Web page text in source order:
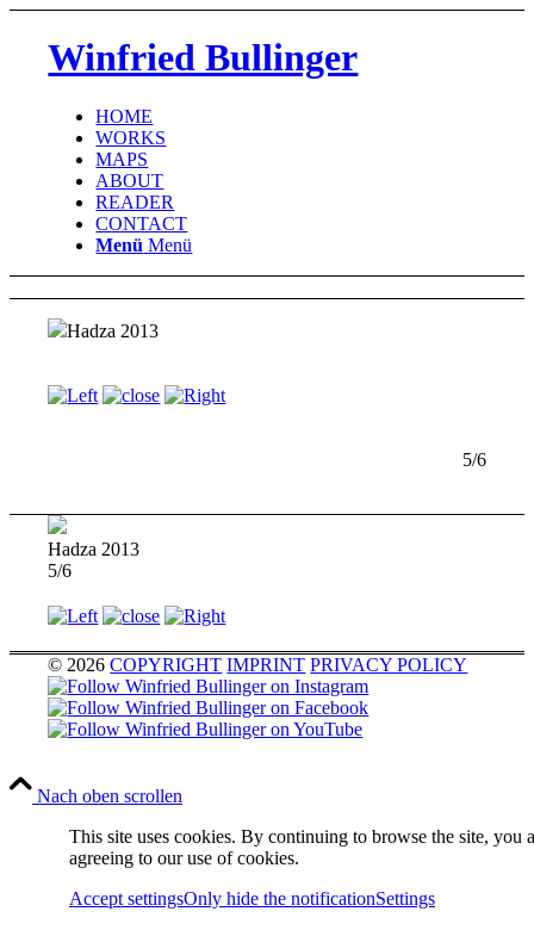
Winfried Bullinger
HOME
WORKS
MAPS
ABOUT
READER
CONTACT
Menü Menü
Hadza 2013
5/6
Hadza 2013
5/6
© 2026COPYRIGHT IMPRINT PRIVACY POLICY
Nach oben scrollen
This site uses cookies. By continuing to browse the site, you
agreeing to our use of cookies.
Accept settingsOnly hide the notificationSettings